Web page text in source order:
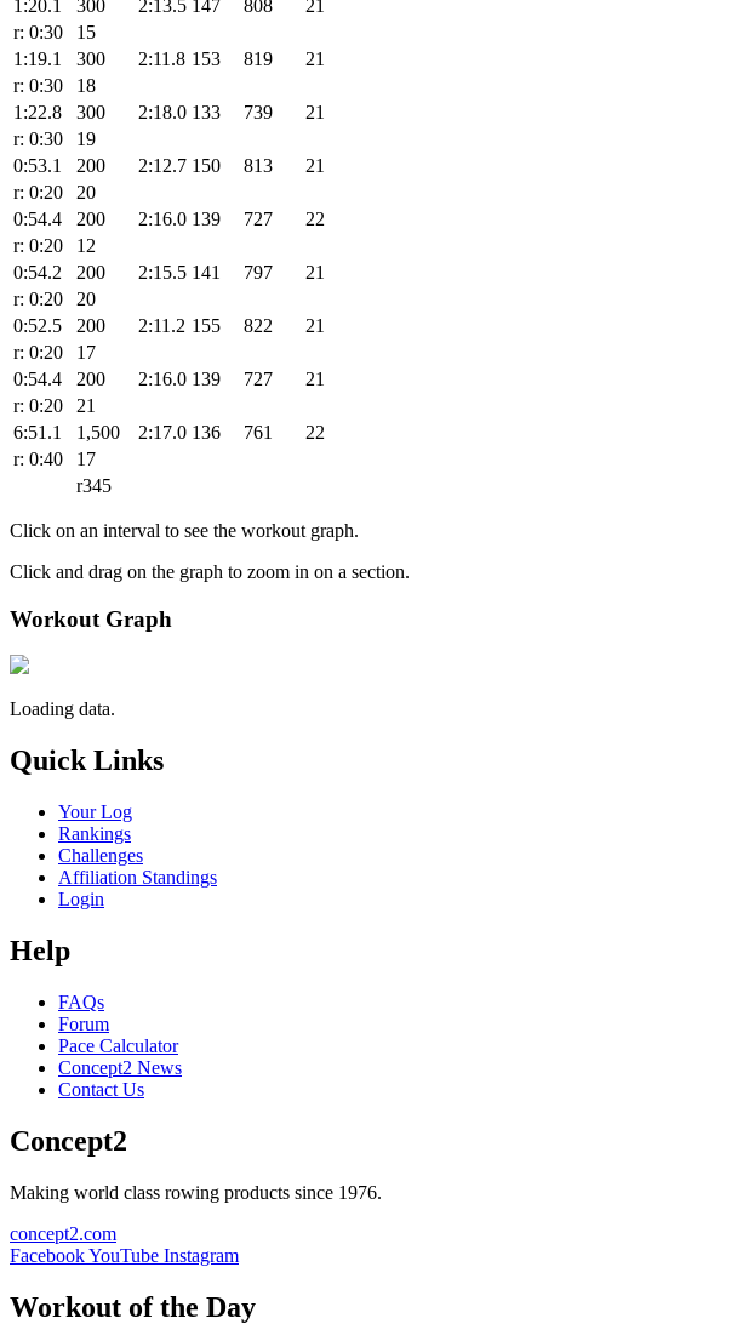
1:20.1
300 2:13.5 147 808
21
r: 0:30
15
1:19.1
300 2:11.8 153 819
21
r: 0:30
18
1:22.8
300 2:18.0 133 739
21
r: 0:30
19
0:53.1
200 2:12.7 150 813
21
r: 0:20
20
0:54.4
200 2:16.0 139 727
22
r: 0:20
12
0:54.2
200 2:15.5 141 797
21
r: 0:20
20
0:52.5
200 2:11.2 155 822
21
r: 0:20
17
0:54.4
200 2:16.0 139 727
21
r: 0:20
21
6:51.1
1,500 2:17.0 136 761
22
r: 0:40
17
r345
Click on an interval to see the workout graph.
Click and drag on the graph to zoom in on a section.
Workout Graph
Loading data.
Quick Links
Your Log
Rankings
Challenges
Affiliation Standings
Login
Help
FAQs
Forum
Pace Calculator
Concept2 News
Contact Us
Concept2
Making world class rowing products since 1976.
concept2.com
FacebookYouTube Instagram
Workout of the Day